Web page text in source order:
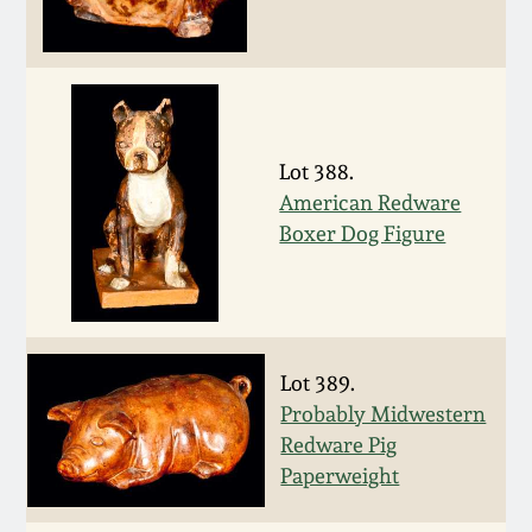
Lot 388.
American Redware
Boxer Dog Figure
Lot 389.
Probably Midwestern
Redware Pig
Paperweight
Oct 25, 2014
July 19, 2014
March 1, 2014
Nov 2, 2013
July 20, 2013
March 2, 2013
Remmey Pottery
Norton Pottery
Meaders Pottery
John Bell Pottery
George Ohr Pottery
Ward Collection
Spring 2026